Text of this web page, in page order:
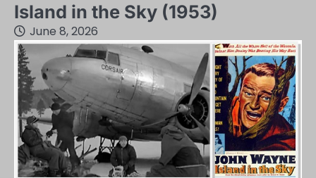
Island in the Sky (1953)
June 8, 2026